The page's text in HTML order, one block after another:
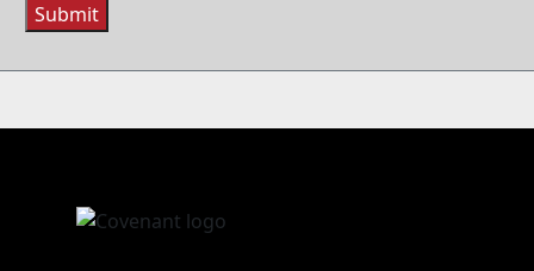
Submit